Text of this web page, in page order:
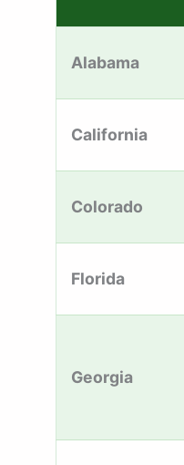
Alabama
California
Colorado
Florida
Georgia